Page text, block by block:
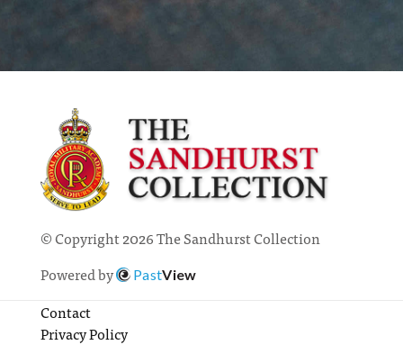
© Copyright 2026 The Sandhurst Collection
Powered by
PastView
Contact
Privacy Policy